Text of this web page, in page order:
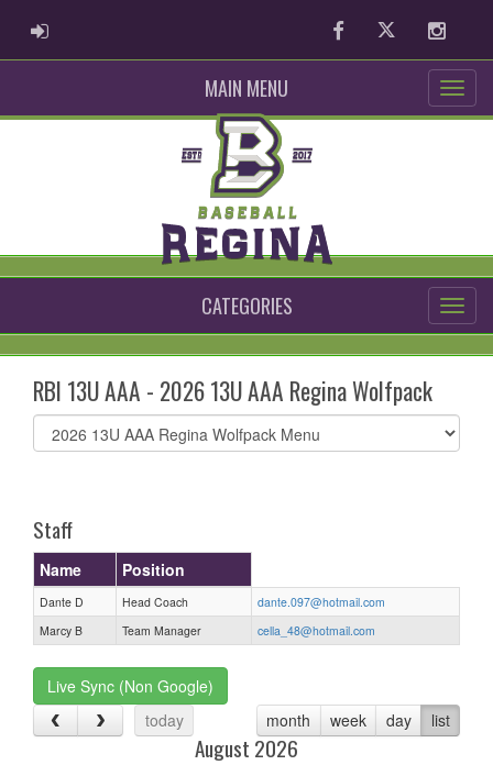
ADMIN LOGIN FacebookTwitter
MAIN MENU
CATEGORIES
RBI 13U AAA - 2026 13U AAA Regina Wolfpack
Select
list(select
Staff
Name Position
Dante D Head Coach
dante.097@hotmail.com
Marcy B
Team Manager cella_48@hotmail.com
Live Sync (Non Google)
today
month week day list
August 2026